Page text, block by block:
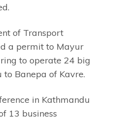
of Transport
a permit to Mayur
to operate 24 big
Banepa of Kavre.
in Kathmandu
13 business